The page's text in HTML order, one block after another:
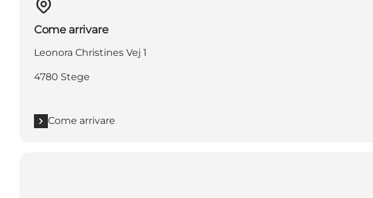
Come arrivare
Leonora Christines Vej 1
4780 Stege
Come arrivare